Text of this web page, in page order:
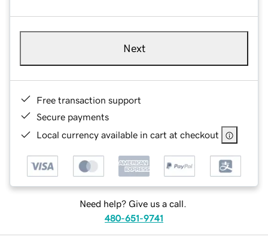
Next
Free transaction support
Secure payments
Local currency available in cart at checkout
Need help? Give us a call.
480-651-9741